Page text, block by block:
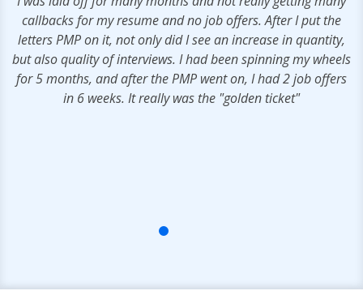
callbacks for my resume and no job offers. After I put the
letters PMP on it, not only did I see an increase in quantity,
but also quality of interviews. I had been spinning my wheels
for 5 months, and after the PMP went on, I had 2 job offers
in 6 weeks. It really was the "golden ticket"